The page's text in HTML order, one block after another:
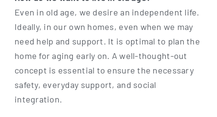
Even in old age, we desi­re an inde­pen­dent life.
Ide­al­ly, in our own homes, even when we may
need help and sup­port. It is opti­mal to plan the
home for aging ear­ly on. A well-thought-out
con­cept is essen­ti­al to ensu­re the neces­sa­ry
safe­ty, ever­y­day sup­port, and social
integration.